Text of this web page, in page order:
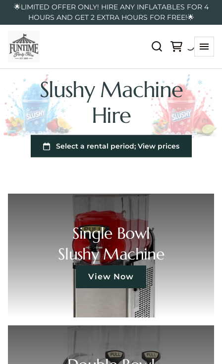
🌟LIMITED OFFER ONLY! HIRE ANY INFLATABLES FOR 4
HOURS AND GET 2 EXTRA HOURS FOR FREE!🌟
Slushy Machine
Hire
Single Bowl
Slushy Machine
View Now